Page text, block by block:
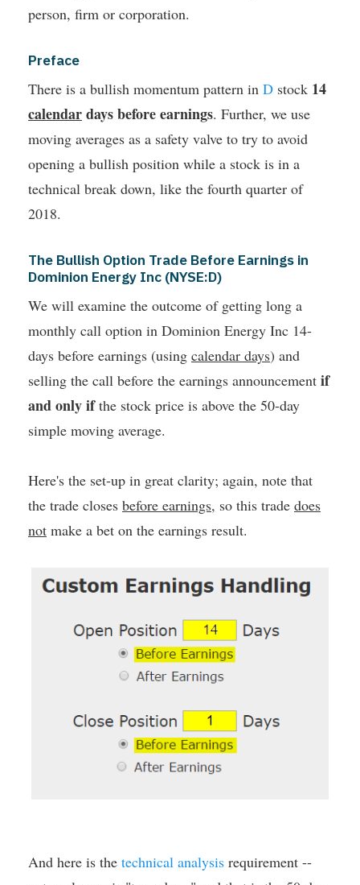
person, firm or corporation.
Preface
There is a bullish momentum pattern in D stock 14
calendardays before earnings. Further, we use
moving averages as a safety valve to try to avoid
opening a bullish position while a stock is in a
technical break down, like the fourth quarter of
2018.
The Bullish Option Trade Before Earnings in
Dominion Energy Inc (NYSE:D)
We will examine the outcome of getting long a
monthly call option in Dominion Energy Inc 14-
days before earnings (using calendar days) and
selling the call before the earnings announcement if
and only ifthe stock price is above the 50-day
simple moving average.
Here's the set-up in great clarity; again, note that
the trade closes before earnings, so this trade does
not make a bet on the earnings result.
And here is the technical analysis requirement --